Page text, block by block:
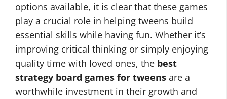
options available, it is clear that these games
play a crucial role in helping tweens build
essential skills while having fun. Whether it’s
improving critical thinking or simply enjoying
quality time with loved ones, the best
strategy board games for tweens are a
worthwhile investment in their growth and